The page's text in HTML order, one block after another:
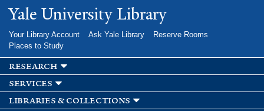
Skip to
main
Yale University Library
Your Library Account Ask Yale Library
Reserve Rooms
Places to Study
research
services
libraries & collections